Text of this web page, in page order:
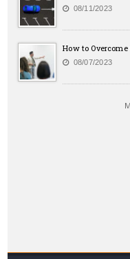
08/11/2023
How to
08/07/2023